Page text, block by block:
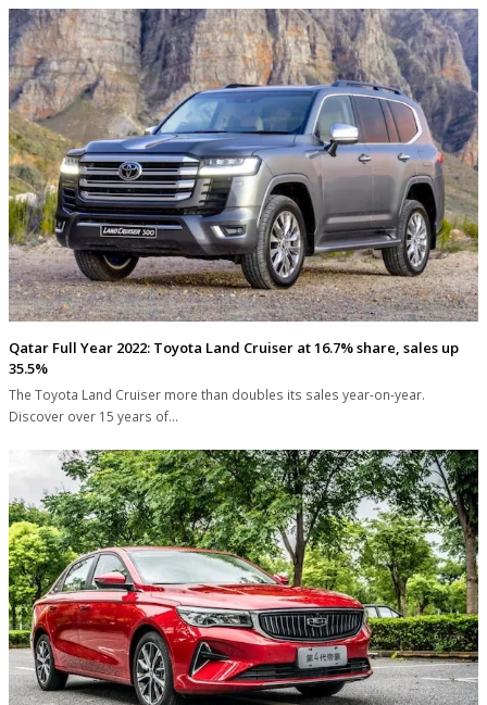
Qatar Full Year 2022: Toyota Land Cruiser at 16.7% share, sales up
35.5%
The Toyota Land Cruiser more than doubles its sales year-on-year.
Discover over 15 years of…